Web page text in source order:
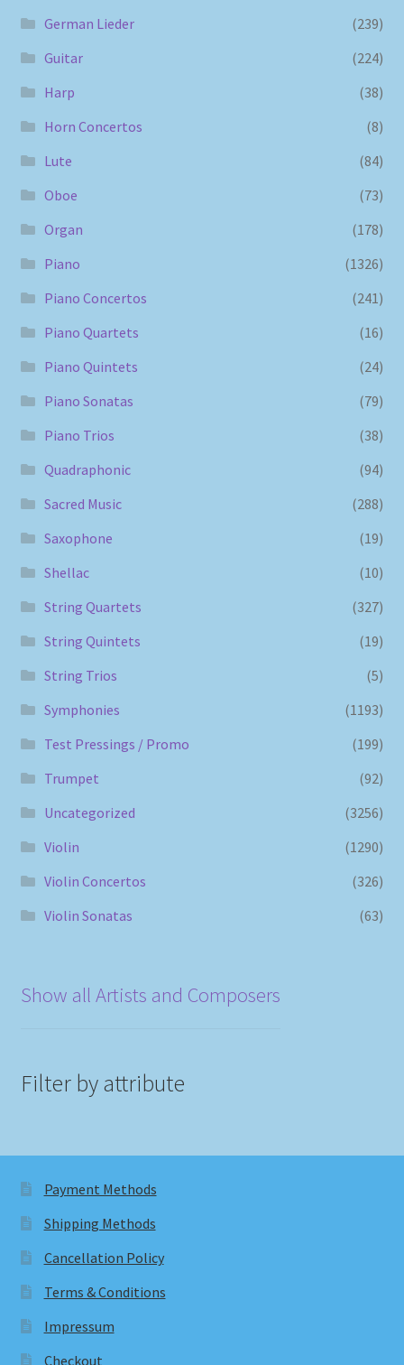
German Lieder
(239)
Guitar
(224)
Harp
(38)
Horn Concertos
(8)
Lute
(84)
Oboe
(73)
Organ
(178)
Piano
(1326)
Piano Concertos
(241)
Piano Quartets
(16)
Piano Quintets
(24)
Piano Sonatas
(79)
Piano Trios
(38)
Quadraphonic
(94)
Sacred Music
(288)
Saxophone
(19)
Shellac
(10)
String Quartets
(327)
String Quintets
(19)
String Trios
(5)
Symphonies
(1193)
Test Pressings / Promo
(199)
Trumpet
(92)
Uncategorized
(3256)
Violin
(1290)
Violin Concertos
(326)
Violin Sonatas
(63)
Show all Artists and Composers
Filter by attribute
Payment Methods
Shipping Methods
Cancellation Policy
Terms & Conditions
Impressum
Checkout